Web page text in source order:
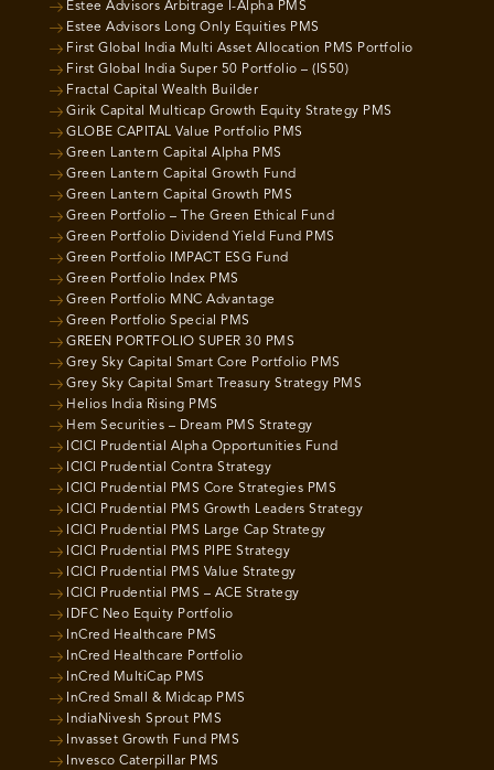
Estee Advisors Arbitrage I-Alpha PMS
Estee Advisors Long Only Equities PMS
First Global India Multi Asset Allocation PMS Portfolio
First Global India Super 50 Portfolio – (IS50)
Fractal Capital Wealth Builder
Girik Capital Multicap Growth Equity Strategy PMS
GLOBE CAPITAL Value Portfolio PMS
Green Lantern Capital Alpha PMS
Green Lantern Capital Growth Fund
Green Lantern Capital Growth PMS
Green Portfolio – The Green Ethical Fund
Green Portfolio Dividend Yield Fund PMS
Green Portfolio IMPACT ESG Fund
Green Portfolio Index PMS
Green Portfolio MNC Advantage
Green Portfolio Special PMS
GREEN PORTFOLIO SUPER 30 PMS
Grey Sky Capital Smart Core Portfolio PMS
Grey Sky Capital Smart Treasury Strategy PMS
Helios India Rising PMS
Hem Securities – Dream PMS Strategy
ICICI Prudential Alpha Opportunities Fund
ICICI Prudential Contra Strategy
ICICI Prudential PMS Core Strategies PMS
ICICI Prudential PMS Growth Leaders Strategy
ICICI Prudential PMS Large Cap Strategy
ICICI Prudential PMS PIPE Strategy
ICICI Prudential PMS Value Strategy
ICICI Prudential PMS – ACE Strategy
IDFC Neo Equity Portfolio
InCred Healthcare PMS
InCred Healthcare Portfolio
InCred MultiCap PMS
InCred Small & Midcap PMS
IndiaNivesh Sprout PMS
Invasset Growth Fund PMS
Invesco Caterpillar PMS